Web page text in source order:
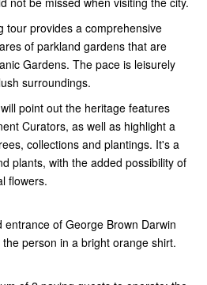
tour provides a comprehensive
of parkland gardens that are
Gardens. The pace is leisurely
surroundings.
point out the heritage features
Curators, as well as highlight a
collections and plantings. It's a
plants, with the added possibility of
flowers.
entrance of George Brown Darwin
person in a bright orange shirt.